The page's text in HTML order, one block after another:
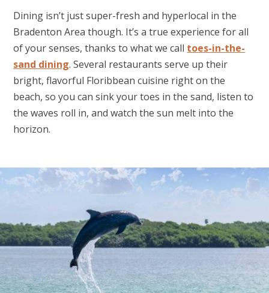
Dining isn’t just super-fresh and hyperlocal in the
Bradenton Area though. It’s a true experience for all
of your senses, thanks to what we call toes-in-the-
sand dining. Several restaurants serve up their
bright, flavorful Floribbean cuisine right on the
beach, so you can sink your toes in the sand, listen to
the waves roll in, and watch the sun melt into the
horizon.